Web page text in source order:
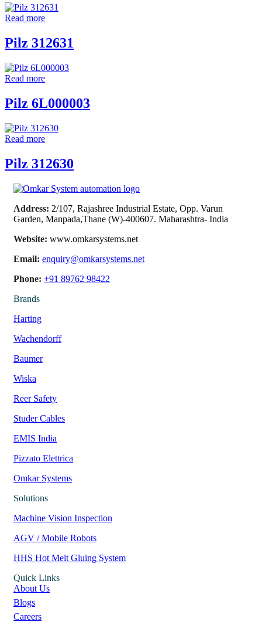
Read more
Pilz 312631
Read more
Pilz 6L000003
Read more
Pilz 312630
Address: 2/107, Rajashree Industrial Estate, Opp. Varun
Garden, Manpada,Thane (W)-400607. Maharashtra- India
Website: www.omkarsystems.net
Email: enquiry@omkarsystems.net
Phone: +91 89762 98422
Brands
Harting
Wachendorff
Baumer
Wiska
Reer Safety
Studer Cables
EMIS India
Pizzato Elettrica
Omkar Systems
Solutions
Machine Vision Inspection
AGV / Mobile Robots
HHS Hot Melt Gluing System
Quick Links
About Us
Blogs
Careers